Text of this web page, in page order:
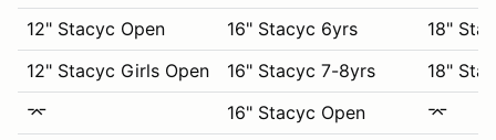
12" Stacyc Open
16" Stacyc 6yrs
18"
12" Stacyc Girls Open
16" Stacyc 7-8yrs
18"
⌤
16" Stacyc Open
⌤